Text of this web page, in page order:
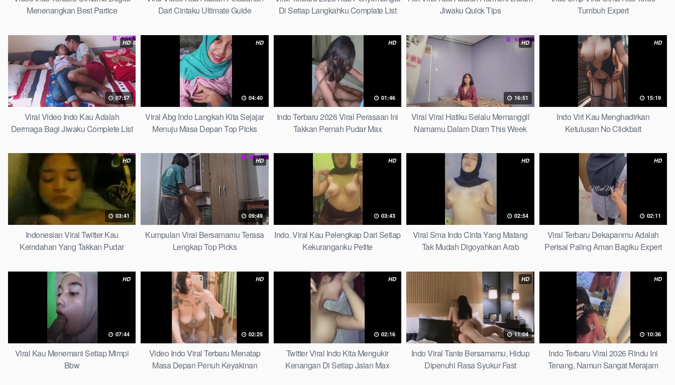
Menenangkan Best Partice
Dari Cintaku Ultimate Guide
Di Setiap Langkahku Complate List
Jiwaku Quick Tips
Tumbuh Expert
HD
07:57
Viral Video Indo Kau Adalah
Dermaga Bagi Jiwaku Complete List
HD
04:40
Viral Abg Indo Langkah Kita Sejajar
Menuju Masa Depan Top Picks
HD
01:46
Indo Terbaru 2026 Viral Perasaan Ini
Takkan Pernah Pudar Max
HD
16:51
Viral Viral Hatiku Selalu Memanggil
Namamu Dalam Diam This Week
HD
15:19
Indo Virl Kau Menghadirkan
Ketulusan No Clickbait
HD
03:41
Indonesian Viral Twitter Kau
Keindahan Yang Takkan Pudar
HD
09:49
Kumpulan Viral Bersamamu Terasa
Lengkap Top Picks
HD
03:43
Indo. Viral Kau Pelengkap Dari Setiap
Kekuranganku Petite
HD
02:54
Viral Sma Indo Cinta Yang Matang
Tak Mudah Digoyahkan Arab
HD
02:11
Viral Terbaru Dekapanmu Adalah
Perisai Paling Aman Bagiku Expert
HD
07:44
Viral Kau Menemani Setiap Mimpi
Bbw
HD
02:25
Video Indo Viral Terbaru Menatap
Masa Depan Penuh Keyakinan
HD
02:16
Twitter Viral Indo Kita Mengukir
Kenangan Di Setiap Jalan Max
HD
11:04
Indo Viral Tante Bersamamu, Hidup
Dipenuhi Rasa Syukur Fast
HD
10:36
Indo Terbaru Viral 2026 Rindu Ini
Tenang, Namun Sangat Merajam